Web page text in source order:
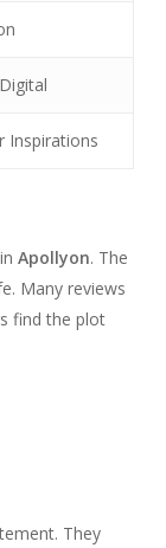
Inspirations
Apollyon. The
Many reviews
find the plot
They